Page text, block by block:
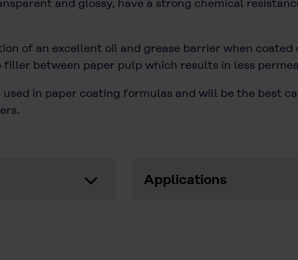
and glossy, have a strong chemical
of an excellent oil and grease barrier when
filler between paper pulp which results in less
used in paper coating formulas and will be the best
Applications